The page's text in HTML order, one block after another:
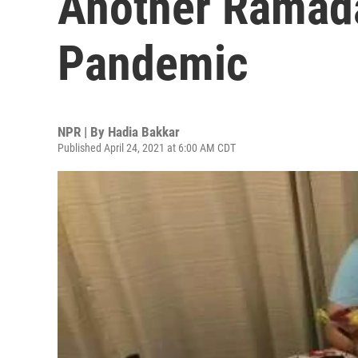
Pandemic
NPR | By Hadia Bakkar
Published April 24, 2021 at 6:00 AM CDT